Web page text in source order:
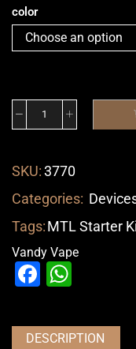
color
SKU:3770
Categories:
Tags:MTL Starter
Vandy Vape
Facebook
DESCRIPTION